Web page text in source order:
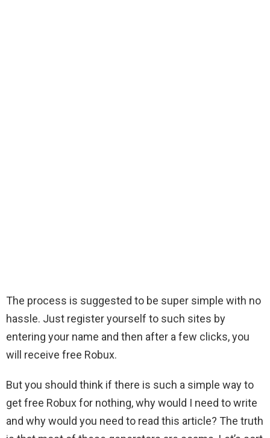
The process is suggested to be super simple with no
hassle. Just register yourself to such sites by
entering your name and then after a few clicks, you
will receive free Robux.
But you should think if there is such a simple way to
get free Robux for nothing, why would I need to write
and why would you need to read this article? The truth